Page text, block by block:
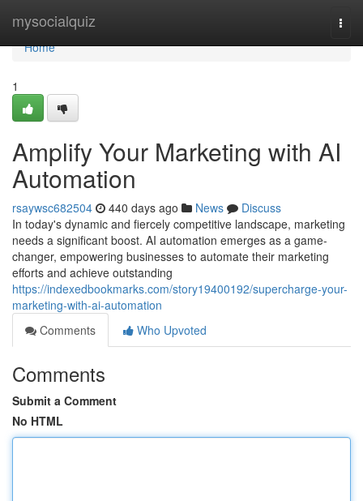
mysocialquiz
Home
Home
1
Amplify Your Marketing with AI
Automation
rsaywsc682504 440 days ago News
Discuss
In today's dynamic and fiercely competitive landscape, marketing
needs a significant boost. AI automation emerges as a game-
changer, empowering businesses to automate their marketing
efforts and achieve outstanding
https://indexedbookmarks.com/story19400192/supercharge-your-
marketing-with-ai-automation
Comments
Who Upvoted
Comments
Submit a Comment
No HTML